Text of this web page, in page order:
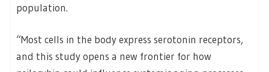
population.
“Most cells in the body express serotonin receptors,
and this study opens a new frontier for how